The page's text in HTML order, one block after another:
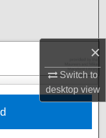
×
Switch to
desktopview